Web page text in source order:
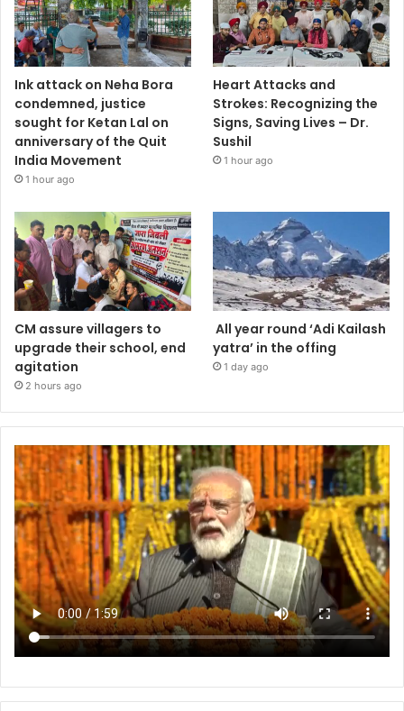
Ink attack on Neha Bora
condemned, justice
sought for Ketan Lal on
anniversary of the Quit
India Movement
1 hour ago
Heart Attacks and
Strokes: Recognizing the
Signs, Saving Lives – Dr.
Sushil
1 hour ago
CM assure villagers to
upgrade their school, end
agitation
2 hours ago
All year round ‘Adi Kailash
yatra’ in the offing
1 day ago